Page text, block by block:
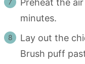
Preheat the
minutes.
Lay out the
Brush puff